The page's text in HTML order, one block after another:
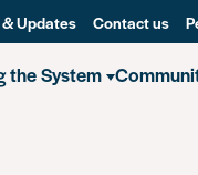
Updates Contact us
the System